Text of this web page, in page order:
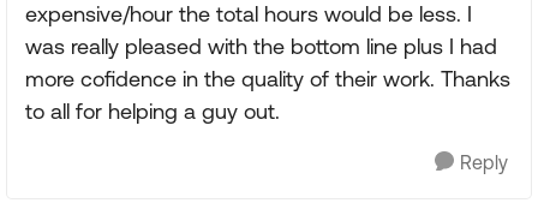
expensive/hour the total hours would be less. I
was really pleased with the bottom line plus I had
more cofidence in the quality of their work. Thanks
to all for helping a guy out.
Reply